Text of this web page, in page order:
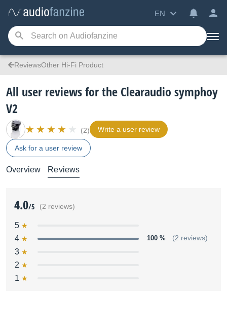
EN
ReviewsOther Hi-Fi Product
All user reviews for the Clearaudio symphoy
V2
(2) Write a user review
Ask for a user review
Overview Reviews
4.0/5 (2 reviews)
5
4
100 % (2 reviews)
3
2
1